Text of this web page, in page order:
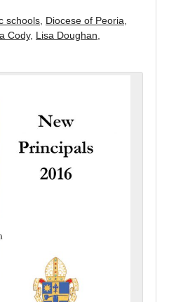
schools Diocese of Peoria
Cody, Lisa Doughan